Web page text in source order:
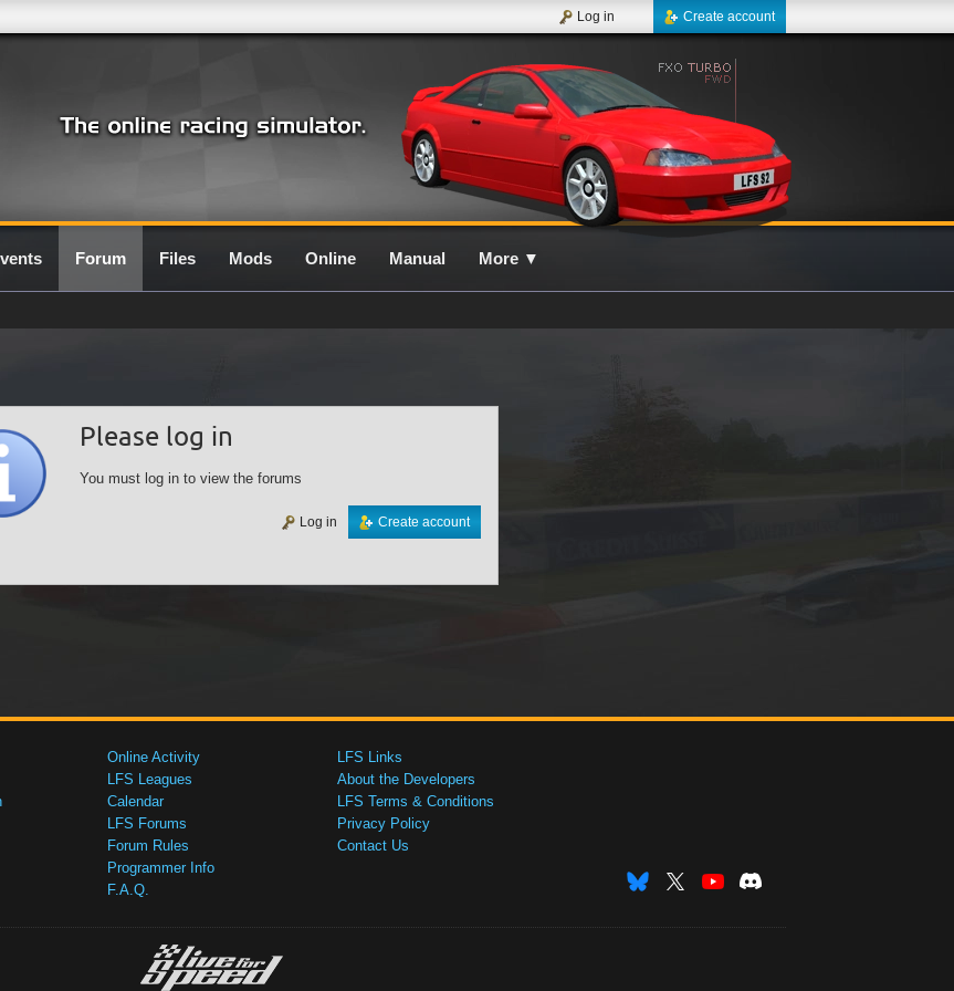
Create account
Log in
Forum Files Mods Online Manual More ▼
Please log in
You must log in to view the forums
Create account
Log in
Online Activity
LFS Leagues
Calendar
LFS Forums
Forum Rules
Programmer Info
F.A.Q.
LFS Links
About the Developers
LFS Terms & Conditions
Privacy Policy
Contact Us